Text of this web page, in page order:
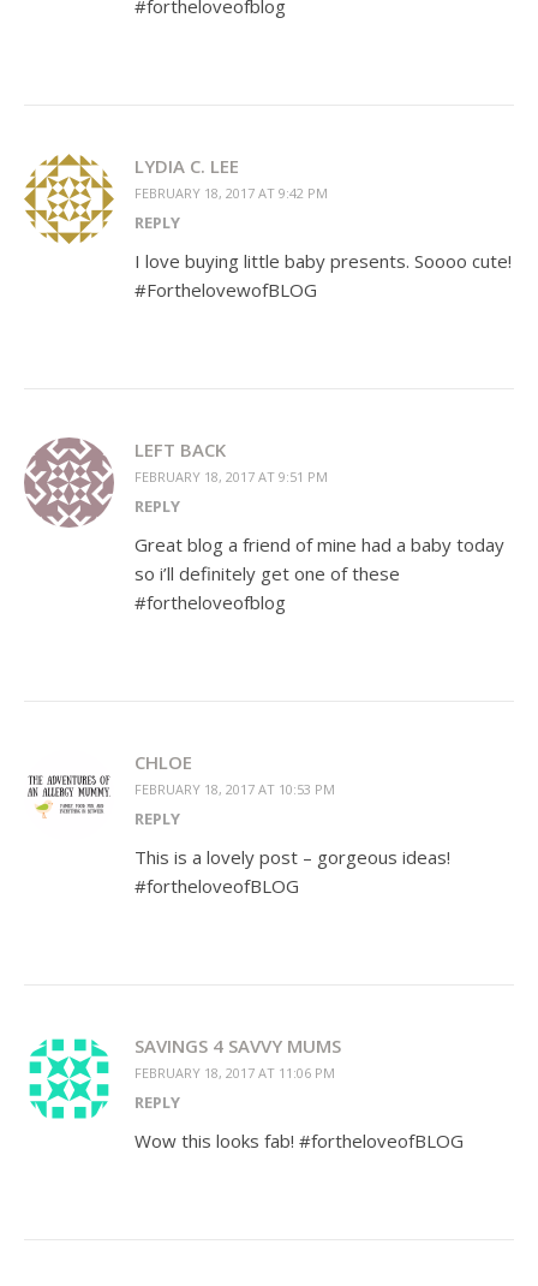
#fortheloveofblog
LYDIA C. LEE
FEBRUARY 18, 2017 AT 9:42 PM
REPLY
I love buying little baby presents. Soooo cute!
#ForthelovewofBLOG
LEFT BACK
FEBRUARY 18, 2017 AT 9:51 PM
REPLY
Great blog a friend of mine had a baby today
so i’ll definitely get one of these
#fortheloveofblog
CHLOE
FEBRUARY 18, 2017 AT 10:53 PM
REPLY
This is a lovely post – gorgeous ideas!
#fortheloveofBLOG
SAVINGS 4 SAVVY MUMS
FEBRUARY 18, 2017 AT 11:06 PM
REPLY
Wow this looks fab! #fortheloveofBLOG